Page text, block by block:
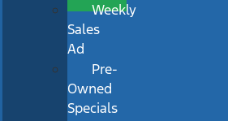
Weekly
Sales
Ad
Pre-
Owned
Specials